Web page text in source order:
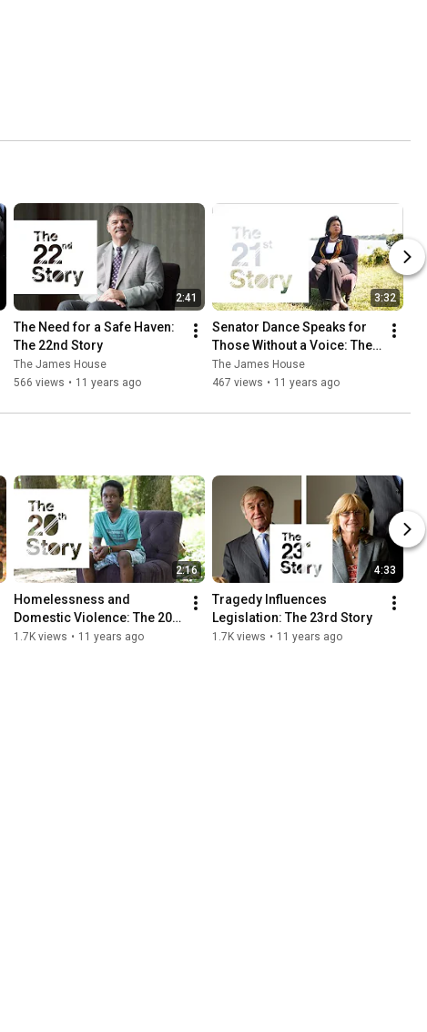
2:41
The Need for a Safe Haven:
The 22nd Story
The James House
566 views • 11 years ago
3:32
Senator Dance Speaks for
Those Without a Voice: The
21st Story
The James House
467 views • 11 years ago
2:16
Homelessness and
Domestic Violence: The 20th
Story
1.7K views • 11 years ago
4:33
Tragedy Influences
Legislation: The 23rd Story
1.7K views • 11 years ago